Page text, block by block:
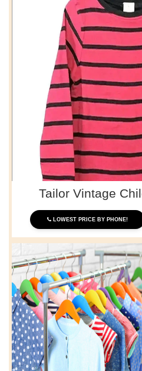
Tailor Vintage
LOWEST PRICE BY PHONE!